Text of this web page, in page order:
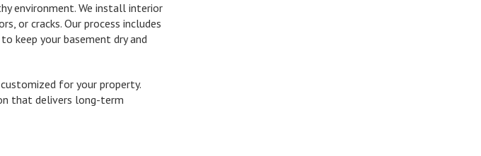
environment. We install interior
or cracks. Our process includes
keep your basement dry and
for your property.
that delivers long-term